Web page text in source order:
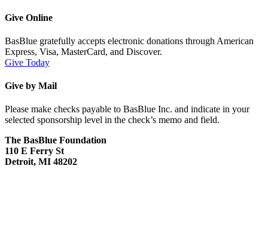
Give Online
BasBlue gratefully accepts electronic donations through American
Express, Visa, MasterCard, and Discover.
Give Today
Give by Mail
Please make checks payable to BasBlue Inc. and indicate in your
selected sponsorship level in the check’s memo and field.
The BasBlue Foundation
110 E Ferry St
Detroit, MI 48202